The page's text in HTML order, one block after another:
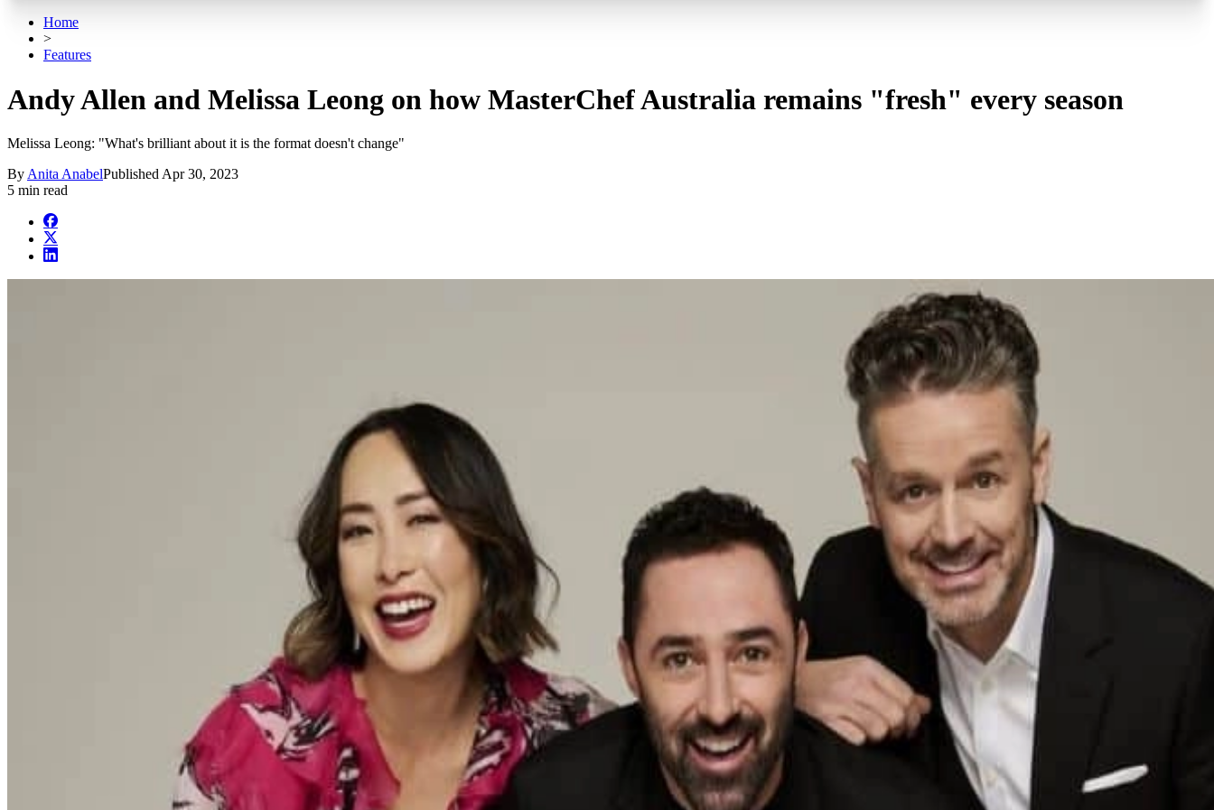
Home
>
Features
Andy Allen and Melissa Leong on how MasterChef Australia remains "fresh" every season
Melissa Leong: "What's brilliant about it is the format doesn't change"
By Anita AnabelPublished Apr 30, 2023
5 min read